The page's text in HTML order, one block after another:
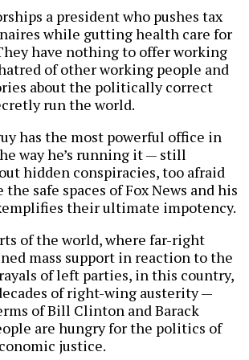
a president who pushes tax
while gutting health care for
have nothing to offer working
of other working people and
about the politically correct
run the world.
has the most powerful office in
way he’s running it — still
hidden conspiracies, too afraid
safe spaces of Fox News and his
their ultimate impotency.
of the world, where far-right
mass support in reaction to the
of left parties, in this country,
of right-wing austerity —
of Bill Clinton and Barack
are hungry for the politics of
justice.